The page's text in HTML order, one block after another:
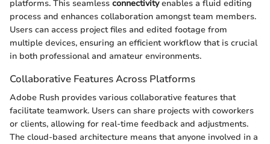
platforms. This seamless connectivityenables a fluid editing
process and enhances collaboration amongst team members.
Users can access project files and edited footage from
multiple devices, ensuring an efficient workflow that is crucial
in both professional and amateur environments.
Collaborative Features Across Platforms
Adobe Rush provides various collaborative features that
facilitate teamwork. Users can share projects with coworkers
or clients, allowing for real-time feedback and adjustments.
The cloud-based architecture means that anyone involved in a